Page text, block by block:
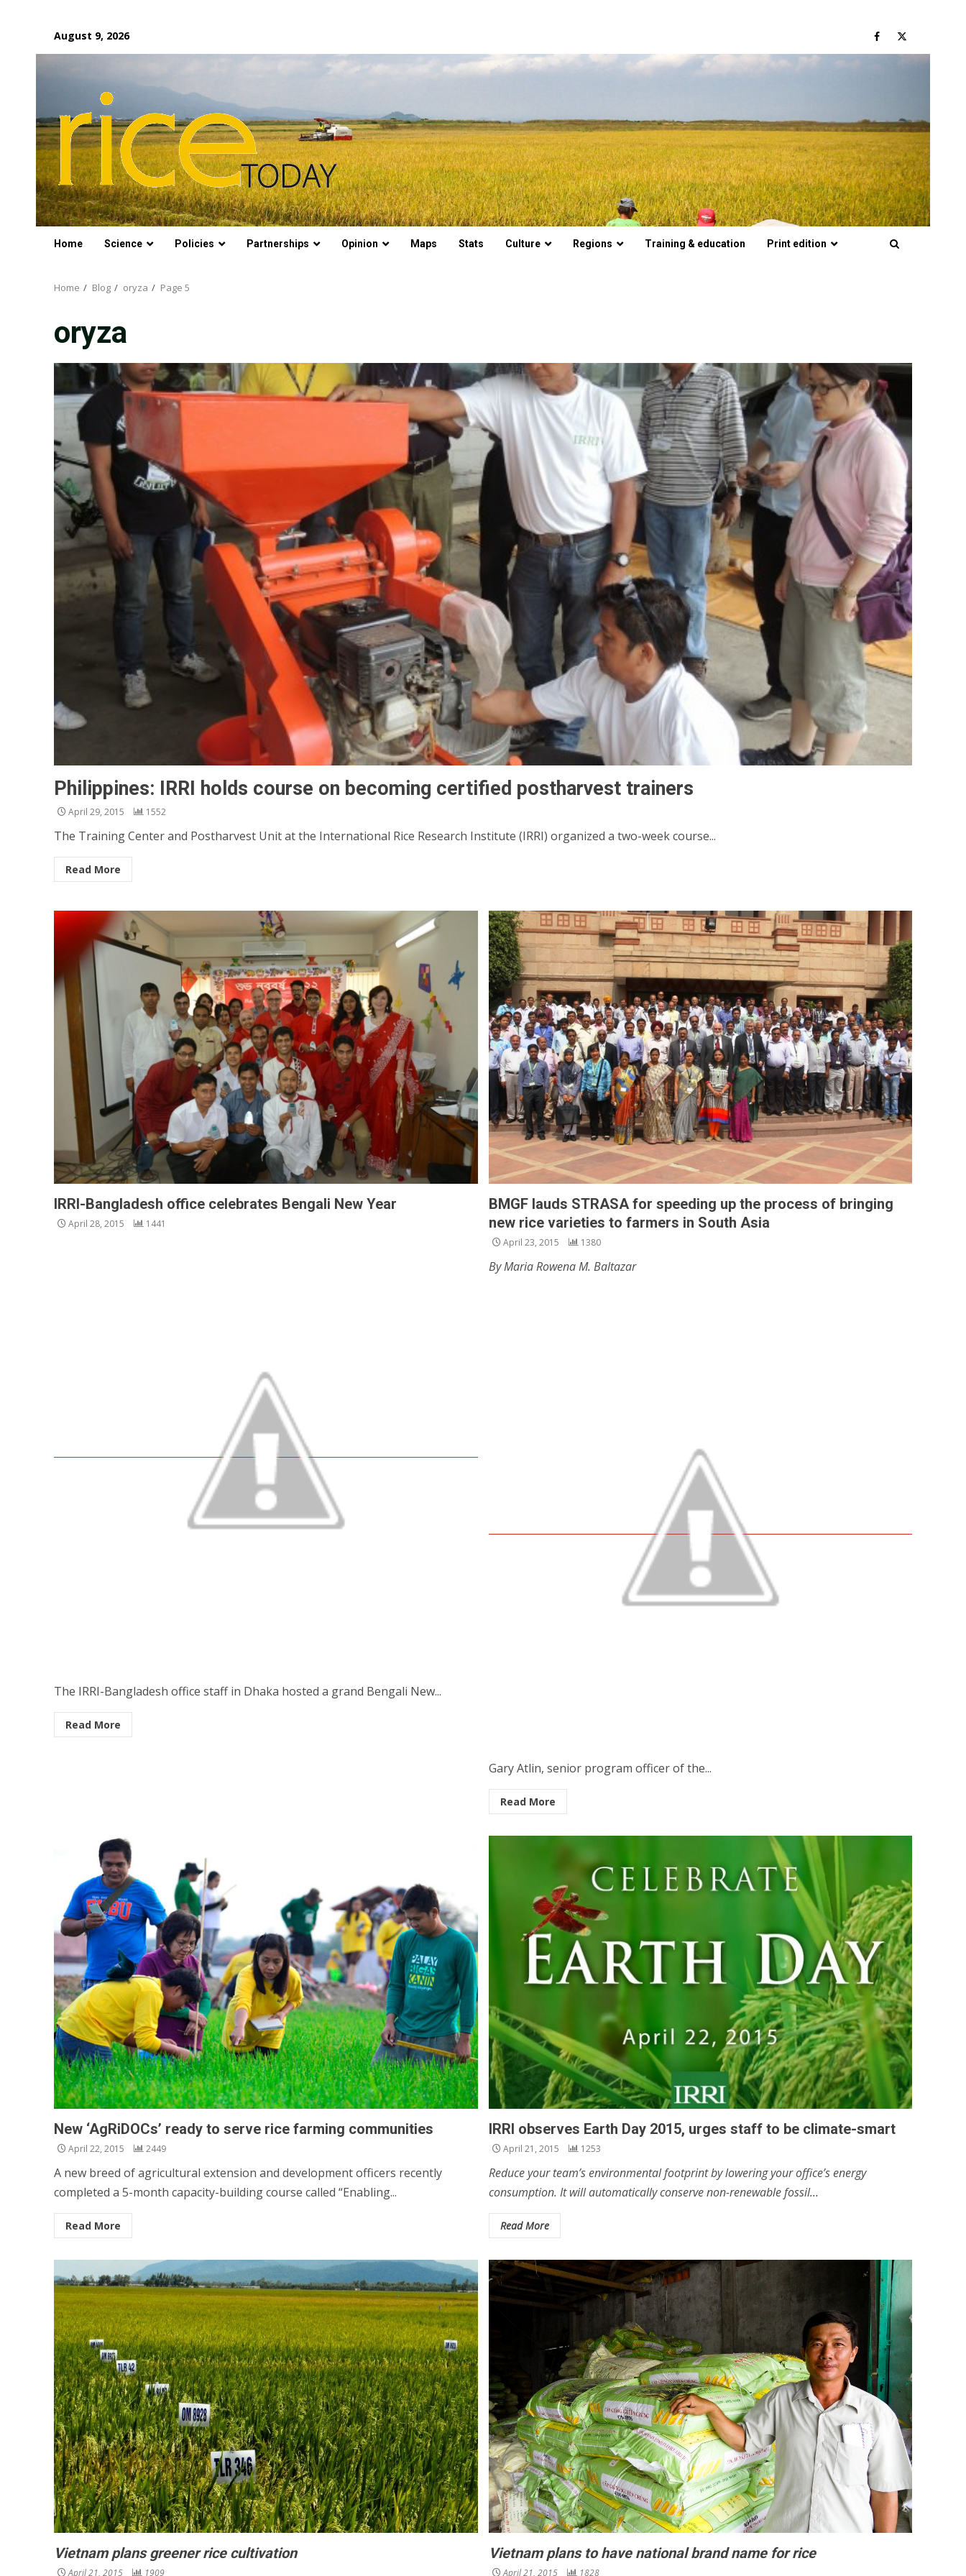
content
August 9, 2026 Facebook
Twitter
Home Science Policies Partnerships Opinion Maps Stats Culture Regions Training & education Print edition
Home Blog oryza Page 5
oryza
Philippines: IRRI holds course on becoming certified postharvest trainers
April 29, 2015 1552
The Training Center and Postharvest Unit at the International Rice Research Institute (IRRI) organized a two-week course...
Read More
IRRI-Bangladesh office celebrates Bengali New Year
April 28, 2015 1441
The IRRI-Bangladesh office staff in Dhaka hosted a grand Bengali New...
Read More
BMGF lauds STRASA for speeding up the process of bringing
new rice varieties to farmers in South Asia
April 23, 2015 1380
By Maria Rowena M. Baltazar
Gary Atlin, senior program officer of the...
Read More
New ‘AgRiDOCs’ ready to serve rice farming communities
April 22, 2015 2449
A new breed of agricultural extension and development officers recently
completed a 5-month capacity-building course called “Enabling...
Read More
IRRI observes Earth Day 2015, urges staff to be climate-smart
April 21, 2015 1253
Reduce your team’s environmental footprint by lowering your office’s energy
consumption. It will automatically conserve non-renewable fossil...
Read More
Vietnam plans greener rice cultivation
April 21, 2015 1909
Vietnam plans to have national brand name for rice
April 21, 2015 1828